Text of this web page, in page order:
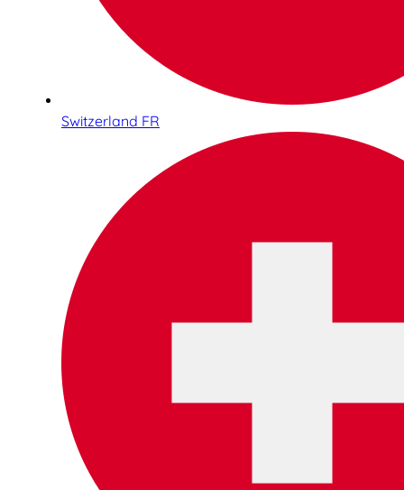
Switzerland FR